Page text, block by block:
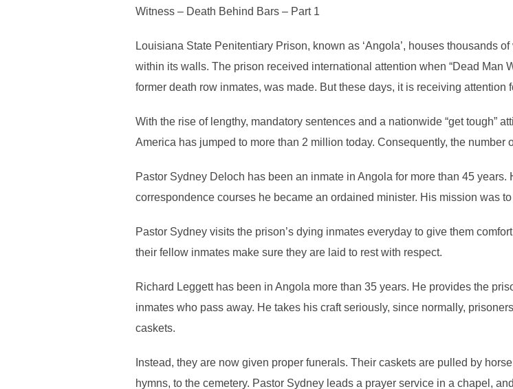
Witness – Death Behind Bars – Part 1
Louisiana State Penitentiary Prison, known as ‘Angola’, houses thousands
within its walls. The prison received international attention when “Dead Man
former death row inmates, was made. But these days, it is receiving attention
With the rise of lengthy, mandatory sentences and a nationwide “get tough”
America has jumped to more than 2 million today. Consequently, the
Pastor Sydney Deloch has been an inmate in Angola for more than 45
correspondence courses he became an ordained minister. His mission was
Pastor Sydney visits the prison’s dying inmates everyday to give them
their fellow inmates make sure they are laid to rest with respect.
Richard Leggett has been in Angola more than 35 years. He provides the
inmates who pass away. He takes his craft seriously, since normally,
caskets.
Instead, they are now given proper funerals. Their caskets are pulled by
hymns, to the cemetery. Pastor Sydney leads a prayer service in a chapel,